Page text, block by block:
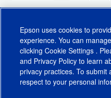
Epson uses cookies to
experience. You can
clicking Cookie Settings .
and Privacy Policy to learn
privacy practices. To submit
respect to your personal